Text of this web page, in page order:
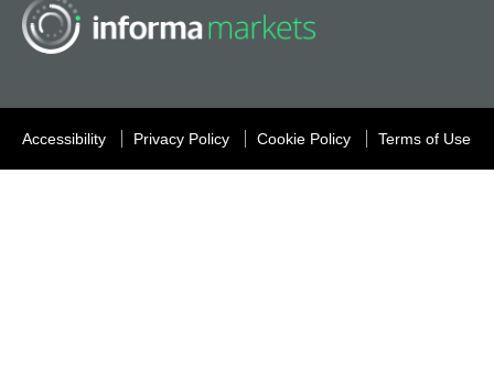
Accessibility Privacy Policy Cookie Policy Terms of Use